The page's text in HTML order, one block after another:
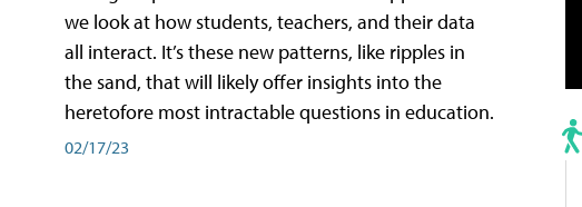
we look at how students, teachers, and their data
all interact. It’s these new patterns, like ripples in
the sand, that will likely offer insights into the
heretofore most intractable questions in education.
02/17/23